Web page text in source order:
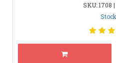
SKU: 1708